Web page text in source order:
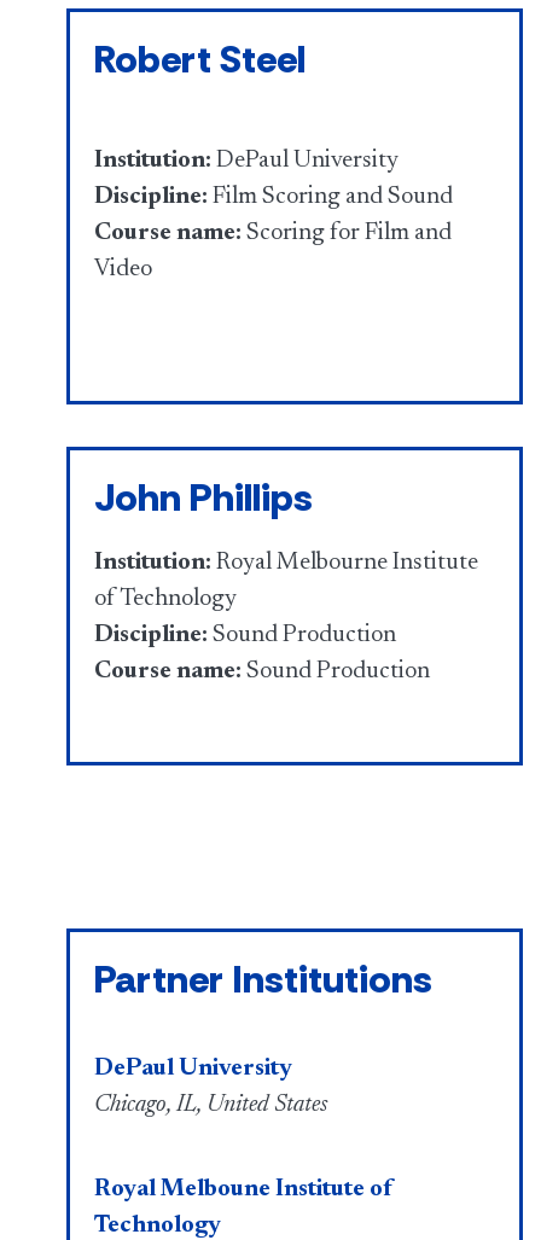
Robert Steel
Institution: DePaul University
Discipline: Film Scoring and Sound
Course name: Scoring for Film and
Video
John Phillips
Institution: Royal Melbourne Institute
of Technology
Discipline: Sound Production
Course name: Sound Production
Partner Institutions
DePaul University
Chicago, IL, United States
Royal Melboune Institute of
Technology